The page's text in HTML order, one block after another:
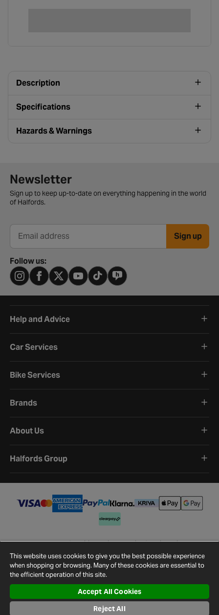
Description
Specifications
Hazards & Warnings
Newsletter signup form
Newsletter
Sign up to keep up-to-date on everything happening in the world
of Halfords.
Email address Sign up
Follow us:
Help and Advice
Car Services
Bike Services
Brands
About Us
Halfords Group
©2026Halfords.
Terms and ConditionsPrivacy PolicyCookie Policy
Cookie Settings
Site Map Contact Us
This website uses cookies to give you the best possible experience
when shopping or browsing. Many of these cookies are essential to
the efficient operation of this site.
Accept All Cookies
Reject All